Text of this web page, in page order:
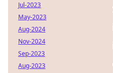
Jul-2023
May-2023
Aug-2024
Nov-2024
Sep-2023
Aug-2023